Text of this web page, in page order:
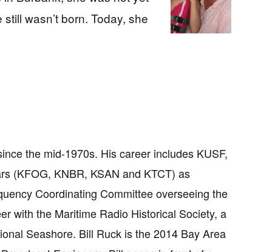
wasn’t born. Today, she
the mid-1970s. His career includes KUSF,
(KFOG, KNBR, KSAN and KTCT) as
Coordinating Committee overseeing the
with the Maritime Radio Historical Society, a
Seashore. Bill Ruck is the 2014 Bay Area